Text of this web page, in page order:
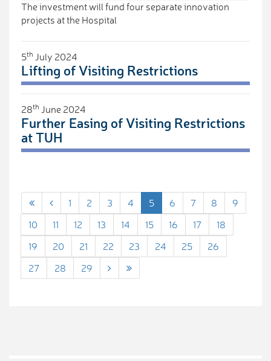
The investment will fund four separate innovation
projects at the Hospital
5th July 2024
Lifting of Visiting Restrictions
28th June 2024
Further Easing of Visiting Restrictions
at TUH
1 2 3 4 5 6 7 8
9
10
11 12 13 14 15 16 17
18
19
20 21 22 23 24 25
26
27
28 29